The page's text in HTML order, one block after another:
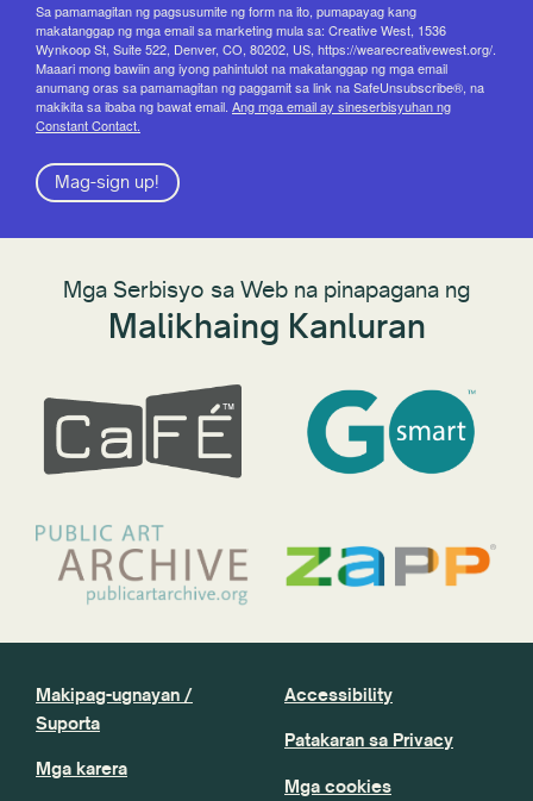
Sa pamamagitan ng pagsusumite ng form na ito, pumapayag kang
makatanggap ng mga email sa marketing mula sa: Creative West, 1536
Wynkoop St, Suite 522, Denver, CO, 80202, US, https://wearecreativewest.org/.
Maaari mong bawiin ang iyong pahintulot na makatanggap ng mga email
anumang oras sa pamamagitan ng paggamit sa link na SafeUnsubscribe®, na
makikita sa ibaba ng bawat email. Ang mga email ay sineserbisyuhan ng
Constant Contact.
Mag-sign up!
Mga Serbisyo sa Web na pinapagana ng
Malikhaing Kanluran
Makipag-ugnayan /
Suporta
Mga karera
Accessibility
Patakaran sa Privacy
Mga cookies